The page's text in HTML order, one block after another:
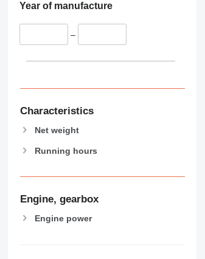
Year of manufacture
–
Characteristics
Net weight
Running hours
Engine, gearbox
Engine power